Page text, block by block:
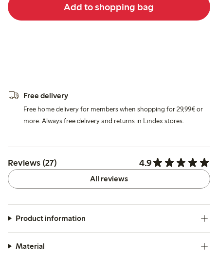
Add to shopping bag
Free delivery
Free home delivery for members when shopping for 29,99€ or
more. Always free delivery and returns in Lindex stores.
Reviews (27) 4.9
All reviews
Product information
Material